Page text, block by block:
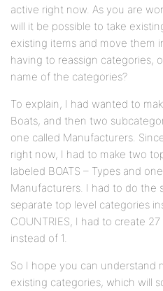
active right now. As you are
will it be possible to take
existing items and move them
having to reassign categories,
name of the categories?
To explain, I had wanted to
Boats, and then two
one called Manufacturers.
right now, I had to make two
labeled BOATS – Types and
Manufacturers. I had to do the
separate top level categories
COUNTRIES, I had to create
instead of 1.
So I hope you can understand
existing categories, which will